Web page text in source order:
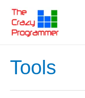
content
Tools